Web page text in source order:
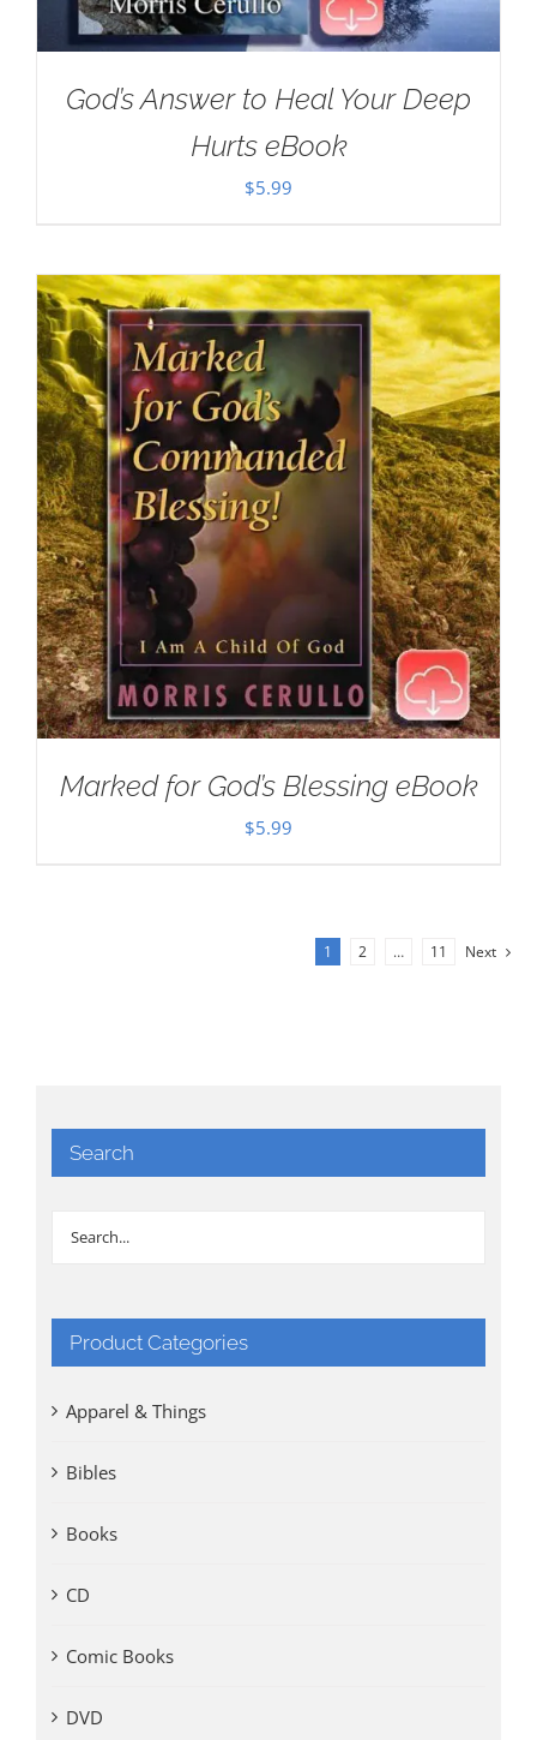
God’s Answer to Heal Your Deep
Hurts eBook
$5.99
Marked for God’s Blessing eBook
$5.99
1 2 … 11 Next
Search
Product Categories
Apparel & Things
Bibles
Books
CD
Comic Books
DVD